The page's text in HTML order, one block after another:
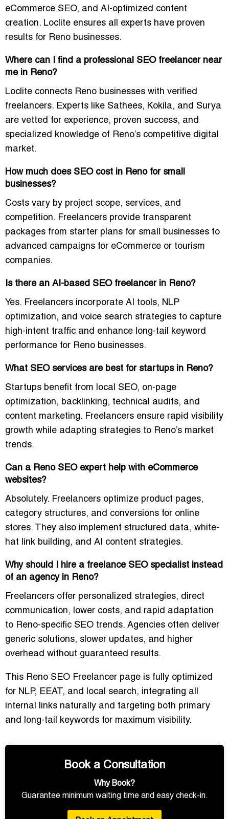
eCommerce SEO, and AI-optimized content
creation. Loclite ensures all experts have proven
results for Reno businesses.
Where can I find a professional SEO freelancer near
me in Reno?
Loclite connects Reno businesses with verified
freelancers. Experts like Sathees, Kokila, and Surya
are vetted for experience, proven success, and
specialized knowledge of Reno’s competitive digital
market.
How much does SEO cost in Reno for small
businesses?
Costs vary by project scope, services, and
competition. Freelancers provide transparent
packages from starter plans for small businesses to
advanced campaigns for eCommerce or tourism
companies.
Is there an AI-based SEO freelancer in Reno?
Yes. Freelancers incorporate AI tools, NLP
optimization, and voice search strategies to capture
high-intent traffic and enhance long-tail keyword
performance for Reno businesses.
What SEO services are best for startups in Reno?
Startups benefit from local SEO, on-page
optimization, backlinking, technical audits, and
content marketing. Freelancers ensure rapid visibility
growth while adapting strategies to Reno’s market
trends.
Can a Reno SEO expert help with eCommerce
websites?
Absolutely. Freelancers optimize product pages,
category structures, and conversions for online
stores. They also implement structured data, white-
hat link building, and AI content strategies.
Why should I hire a freelance SEO specialist instead
of an agency in Reno?
Freelancers offer personalized strategies, direct
communication, lower costs, and rapid adaptation
to Reno-specific SEO trends. Agencies often deliver
generic solutions, slower updates, and higher
overhead without guaranteed results.
This Reno SEO Freelancer page is fully optimized
for NLP, EEAT, and local search, integrating all
internal links naturally and targeting both primary
and long-tail keywords for maximum visibility.
Book a Consultation
Why Book?
Guarantee minimum waiting time and easy check-in.